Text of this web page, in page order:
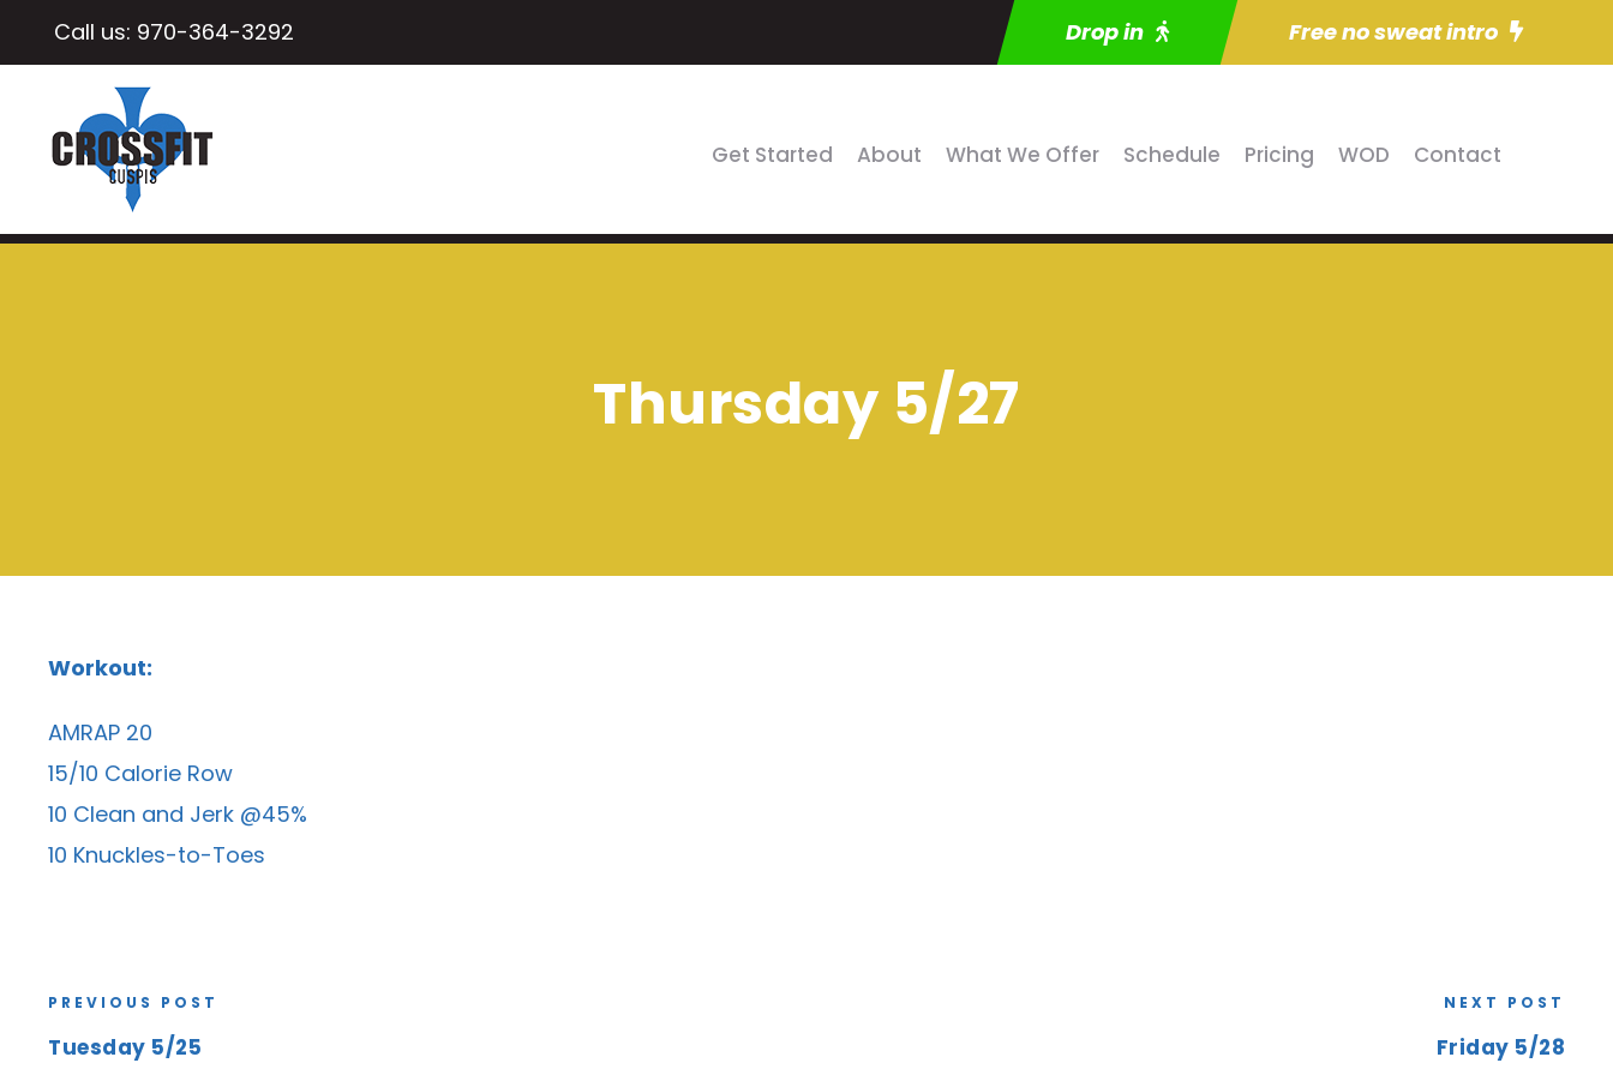
Call us: 970-364-3292 Drop in Free no sweat intro
Get Started About What We Offer Schedule Pricing WOD Contact
Thursday 5/27
Workout:
AMRAP 20
15/10 Calorie Row
10 Clean and Jerk @45%
10 Knuckles-to-Toes
PREVIOUS POST
Tuesday 5/25
NEXT POST
Friday 5/28